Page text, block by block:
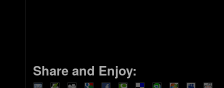
Share and Enjoy: